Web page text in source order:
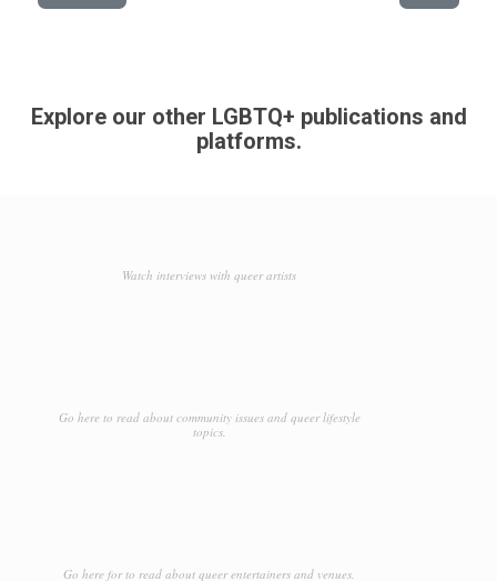
Explore our other LGBTQ+ publications and
platforms.
Watch interviews with queer artists
Go here to read about community issues and queer lifestyle
topics.
Go here for to read about queer entertainers and venues.